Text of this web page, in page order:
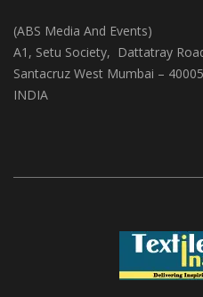
Textile Insights
(ABS Media And Events)
A1, Setu Society, Dattatray Road,